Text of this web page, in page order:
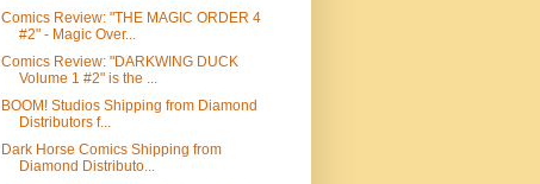
Comics Review: "THE MAGIC ORDER 4
#2" - Magic Over...
Comics Review: "DARKWING DUCK
Volume 1 #2" is the ...
BOOM! Studios Shipping from Diamond
Distributors f...
Dark Horse Comics Shipping from
Diamond Distributo...